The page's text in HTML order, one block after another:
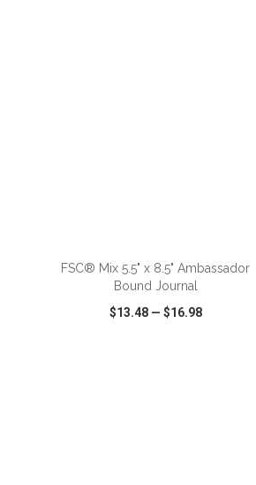
FSC® Mix 5.5" x 8.5" Ambassador
Bound Journal
$13.48— $16.98